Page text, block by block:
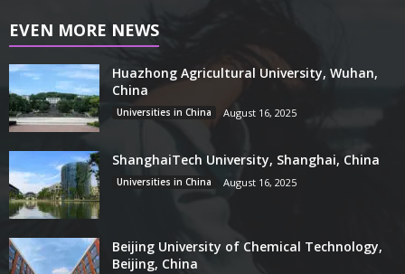
EVEN MORE NEWS
Huazhong Agricultural University, Wuhan,
China
Universities in China August 16, 2025
ShanghaiTech University, Shanghai, China
Universities in China August 16, 2025
Beijing University of Chemical Technology,
Beijing, China